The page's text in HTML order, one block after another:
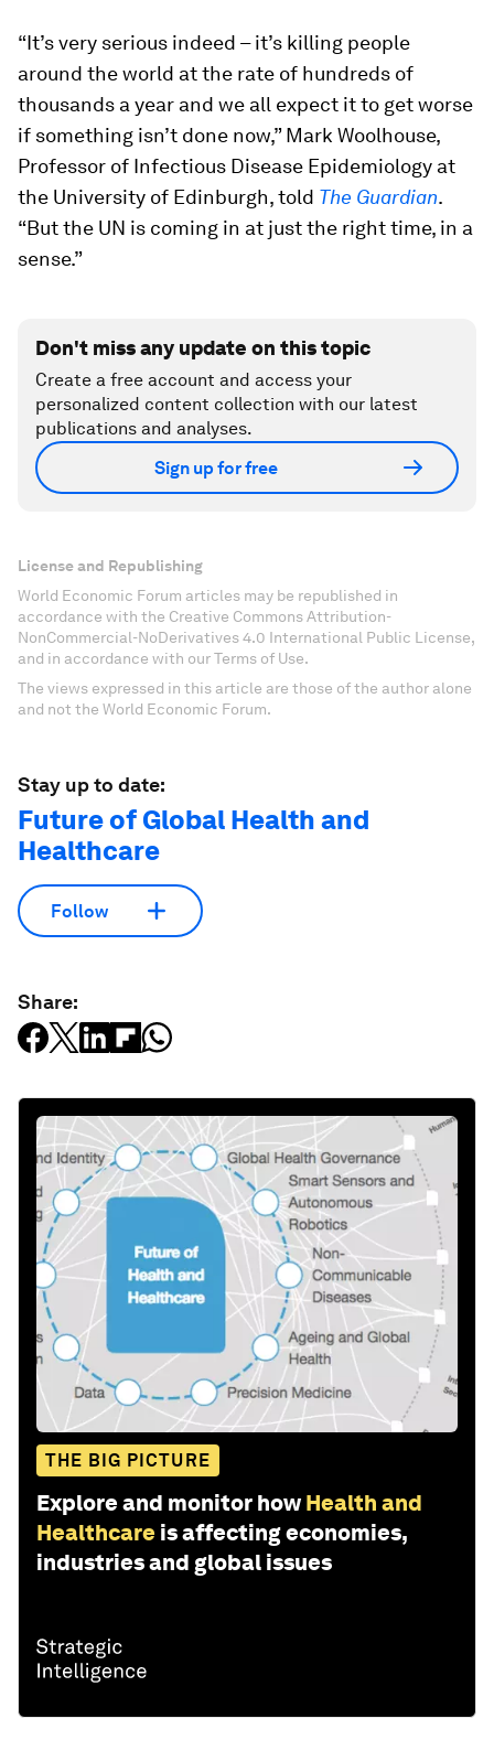
“It’s very serious indeed – it’s killing people
around the world at the rate of hundreds of
thousands a year and we all expect it to get worse
if something isn’t done now,” Mark Woolhouse,
Professor of Infectious Disease Epidemiology at
the University of Edinburgh, told The Guardian.
“But the UN is coming in at just the right time, in a
sense.”
Don't miss any update on this topic
Create a free account and access your
personalized content collection with our latest
publications and analyses.
Sign up for free
License and Republishing
World Economic Forum articles may be republished in
accordance with the Creative Commons Attribution-
NonCommercial-NoDerivatives 4.0 International Public License,
and in accordance with our Terms of Use.
The views expressed in this article are those of the author alone
and not the World Economic Forum.
Stay up to date:
Future of Global Health and
Healthcare
Follow
Share:
THE BIG PICTURE
Explore and monitor how Health and
Healthcare is affecting economies,
industries and global issues